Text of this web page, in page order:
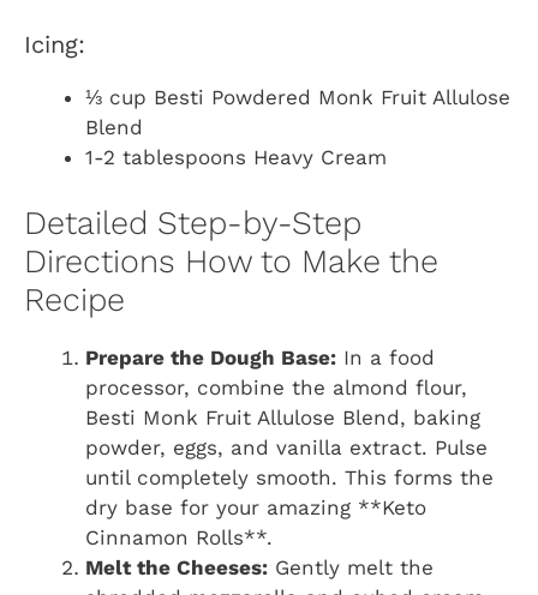
Icing:
⅓ cup Besti Powdered Monk Fruit Allulose
Blend
1-2 tablespoons Heavy Cream
Detailed Step-by-Step
Directions How to Make the
Recipe
Prepare the Dough Base: In a food
processor, combine the almond flour,
Besti Monk Fruit Allulose Blend, baking
powder, eggs, and vanilla extract. Pulse
until completely smooth. This forms the
dry base for your amazing **Keto
Cinnamon Rolls**.
Melt the Cheeses: Gently melt the